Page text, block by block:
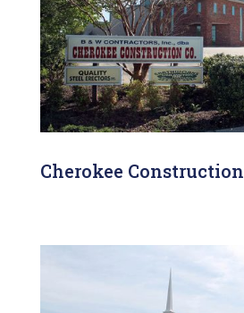
Cherokee Construction